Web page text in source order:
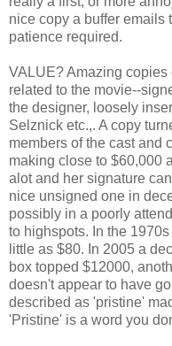
nice copy a buffer emails
patience required.
VALUE? Amazing
related to the movie--
the designer, loosely
Selznick etc.,. A copy
members of the cast and
making close to $60,000
alot and her signature
nice unsigned one in
possibly in a poorly
to highspots. In the
little as $80. In 2005 a
box topped $12000,
doesn't appear to have
described as 'pristine'
'Pristine' is a word you